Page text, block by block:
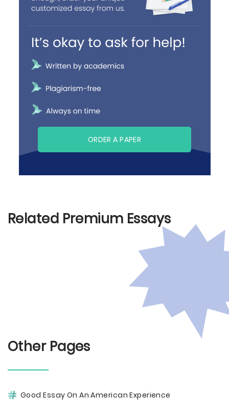
ORDER A PAPER
Related Premium Essays
Other Pages
Good Essay On An American Experience